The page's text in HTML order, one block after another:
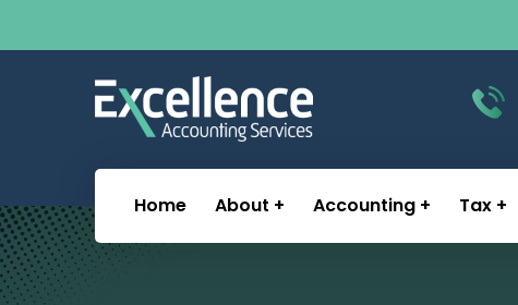
Home About Accounting Tax